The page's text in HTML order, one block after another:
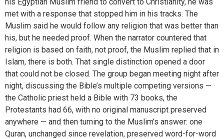
met with a response that stopped him in his tracks. The
Muslim said he would follow any religion that was better than
his, but he needed proof. When the narrator countered that
religion is based on faith, not proof, the Muslim replied that in
Islam, there is both. That single distinction opened a door
that could not be closed. The group began meeting night after
night, discussing the Bible’s multiple competing versions —
the Catholic priest held a Bible with 73 books, the
Protestants had 66, with no original manuscript preserved
anywhere — and then turning to the Muslim’s answer: one
Quran, unchanged since revelation, preserved word-for-word